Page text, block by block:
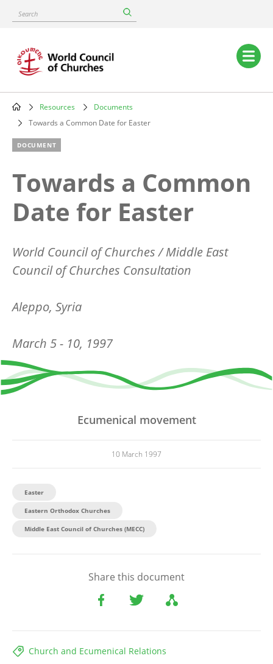
content
Search
Main
navigation
Breadcrumb
Resources
Documents
Towards a Common Date for Easter
DOCUMENT
Towards a Common
Date for Easter
World Council of Churches / Middle East
Council of Churches Consultation
Aleppo, Syria
March 5 - 10, 1997
Ecumenical movement
10 March 1997
Easter
Eastern Orthodox Churches
Middle East Council of Churches (MECC)
Share this document
Church and Ecumenical Relations